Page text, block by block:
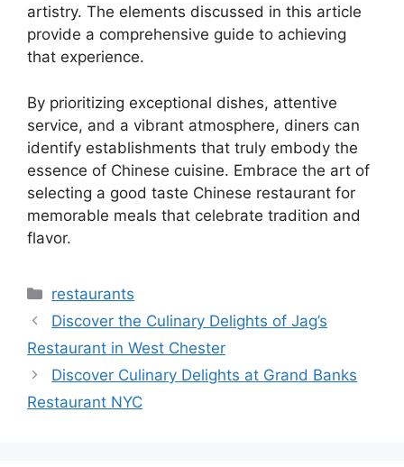
artistry. The elements discussed in this article
provide a comprehensive guide to achieving
that experience.
By prioritizing exceptional dishes, attentive
service, and a vibrant atmosphere, diners can
identify establishments that truly embody the
essence of Chinese cuisine. Embrace the art of
selecting a good taste Chinese restaurant for
memorable meals that celebrate tradition and
flavor.
Categories
restaurants
Discover the Culinary Delights of Jag’s
Restaurant in West Chester
Discover Culinary Delights at Grand Banks
Restaurant NYC